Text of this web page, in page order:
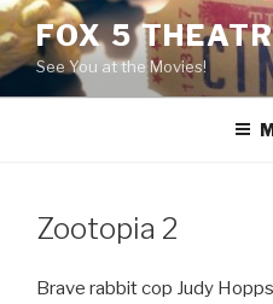
Skip
to
content
FOX 5
See You at the Movies!
Zootopia 2
Brave rabbit cop Judy